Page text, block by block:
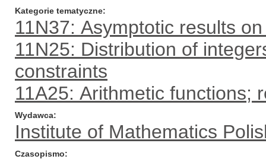
Kategorie tematyczne
11N37: Asymptotic results
11N25: Distribution of
constraints
11A25: Arithmetic functions;
Wydawca
Institute of Mathematics
Czasopismo